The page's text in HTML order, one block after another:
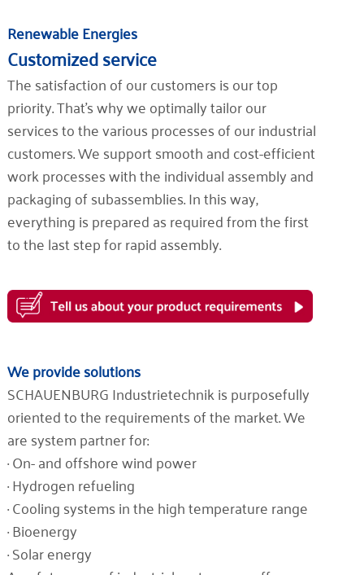
Renewable Energies
Customized service
The satisfaction of our customers is our top
priority. That's why we optimally tailor our
services to the various processes of our industrial
customers. We support smooth and cost-efficient
work processes with the individual assembly and
packaging of subassemblies. In this way,
everything is prepared as required from the first
to the last step for rapid assembly.
We provide solutions
SCHAUENBURG Industrietechnik is purposefully
oriented to the requirements of the market. We
are system partner for:
· On- and offshore wind power
· Hydrogen refueling
· Cooling systems in the high temperature range
· Bioenergy
· Solar energy